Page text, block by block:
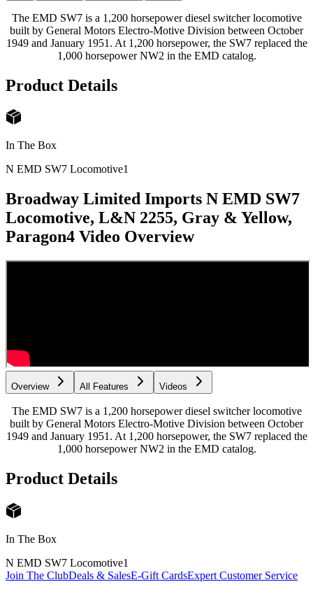
The EMD SW7 is a 1,200 horsepower diesel switcher locomotive
built by General Motors Electro-Motive Division between October
1949 and January 1951. At 1,200 horsepower, the SW7 replaced the
1,000 horsepower NW2 in the EMD catalog.
Product Details
In The Box
N EMD SW7 Locomotive1
Broadway Limited Imports N EMD SW7
Locomotive, L&N 2255, Gray & Yellow,
Paragon4 Video Overview
Overview All Features Videos
The EMD SW7 is a 1,200 horsepower diesel switcher locomotive
built by General Motors Electro-Motive Division between October
1949 and January 1951. At 1,200 horsepower, the SW7 replaced the
1,000 horsepower NW2 in the EMD catalog.
Product Details
In The Box
N EMD SW7 Locomotive1
Join The ClubDeals & SalesE-Gift CardsExpert Customer Service